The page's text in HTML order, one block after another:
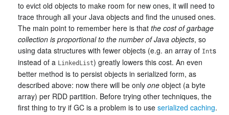
to evict old objects to make room for new ones, it will need to
trace through all your Java objects and find the unused ones.
The main point to remember here is that the cost of garbage
collection is proportional to the number of Java objects, so
using data structures with fewer objects (e.g. an array of Ints
instead of a LinkedList) greatly lowers this cost. An even
better method is to persist objects in serialized form, as
described above: now there will be only one object (a byte
array) per RDD partition. Before trying other techniques, the
first thing to try if GC is a problem is to use serialized caching.